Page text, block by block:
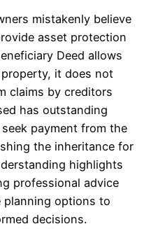
mistakenly believe
asset protection
Deed allows
it does not
claims by creditors
has outstanding
payment from the
the inheritance for
highlights
professional advice
planning options to
decisions.